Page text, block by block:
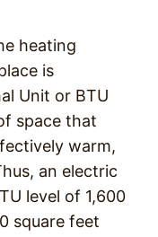
heating
is
Unit or BTU
space that
warm,
an electric
level of 1,600
square feet